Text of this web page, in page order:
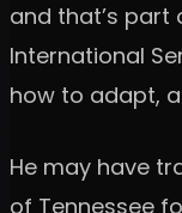
and that’s part
International
how to adapt,
He may have
of Tennessee